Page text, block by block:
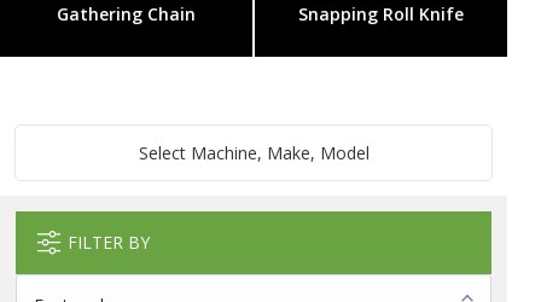
Gathering Chain Snapping Roll Knife
Select Machine, Make, Model
FILTER BY